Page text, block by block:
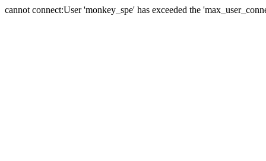
cannot connect:User 'monkey_spe' has exceeded the